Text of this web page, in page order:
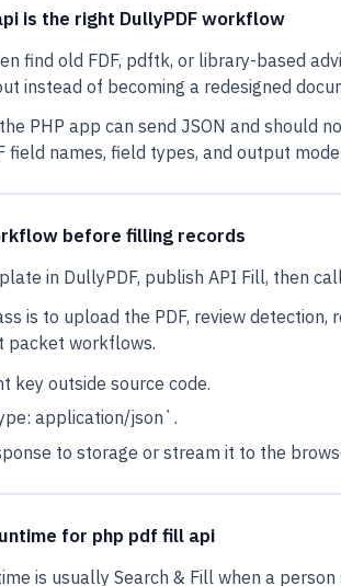
is the right DullyPDF workflow
find old FDF, pdftk, or library-based
instead of becoming a redesigned
PHP app can send JSON and should
field names, field types, and output
before filling records
in DullyPDF, publish API Fill, then
is to upload the PDF, review
packet workflows.
key outside source code.
application/json`.
to storage or stream it to the
for php pdf fill api
is usually Search & Fill when a